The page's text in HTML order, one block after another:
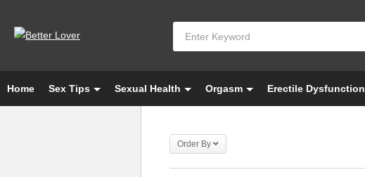
Home Sex Tips Sexual Health Orgasm Erectile Dysfunction
Order By